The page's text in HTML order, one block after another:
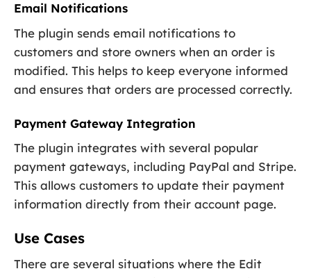
Email Notifications
The plugin sends email notifications to
customers and store owners when an order is
modified. This helps to keep everyone informed
and ensures that orders are processed correctly.
Payment Gateway Integration
The plugin integrates with several popular
payment gateways, including PayPal and Stripe.
This allows customers to update their payment
information directly from their account page.
Use Cases
There are several situations where the Edit